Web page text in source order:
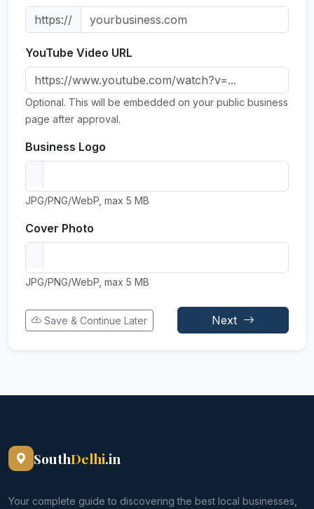
https://
YouTube Video URL
Optional. This will be embedded on your public business
page after approval.
Business Logo
JPG/PNG/WebP, max 5 MB
Cover Photo
JPG/PNG/WebP, max 5 MB
Save & Continue Later Next
SouthDelhi.in
Your complete guide to discovering the best local businesses,